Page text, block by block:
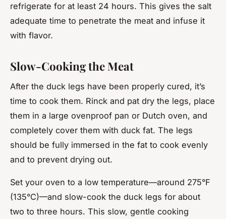
refrigerate for at least 24 hours. This gives the salt
adequate time to penetrate the meat and infuse it
with flavor.
Slow-Cooking the Meat
After the duck legs have been properly cured, it’s
time to cook them. Rinck and pat dry the legs, place
them in a large ovenproof pan or Dutch oven, and
completely cover them with duck fat. The legs
should be fully immersed in the fat to cook evenly
and to prevent drying out.
Set your oven to a low temperature—around 275°F
(135°C)—and slow-cook the duck legs for about
two to three hours. This slow, gentle cooking